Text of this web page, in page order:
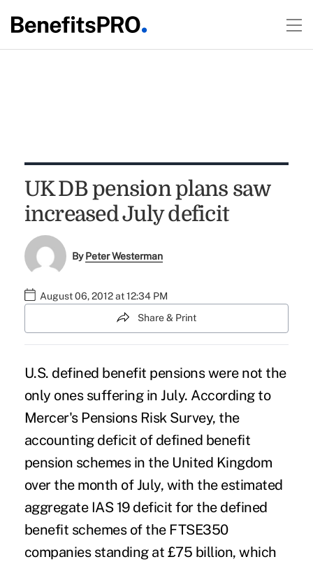
UK DB pension plans saw
increased July deficit
ByPeter Westerman
August 06, 2012 at 12:34 PM
Share & Print
U.S. defined benefit pensions were not the
only ones suffering in July. According to
Mercer's Pensions Risk Survey, the
accounting deficit of defined benefit
pension schemes in the United Kingdom
over the month of July, with the estimated
aggregate IAS 19 deficit for the defined
benefit schemes of the FTSE350
companies standing at £75 billion, which